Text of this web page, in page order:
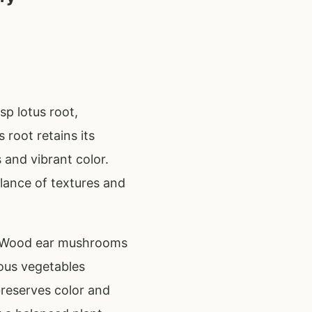
lotus root,
root retains its
vibrant color.
of textures and
ear mushrooms
vegetables
color and